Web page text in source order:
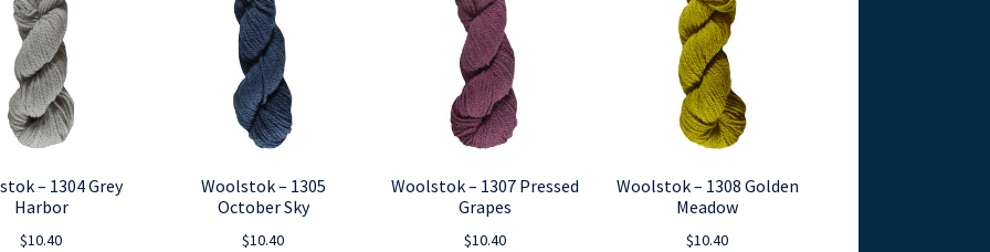
– 1304 Grey
Harbor
$10.40
Woolstok – 1305
October Sky
$10.40
Woolstok – 1307 Pressed
Grapes
$10.40
Woolstok – 1308 Golden
Meadow
$10.40